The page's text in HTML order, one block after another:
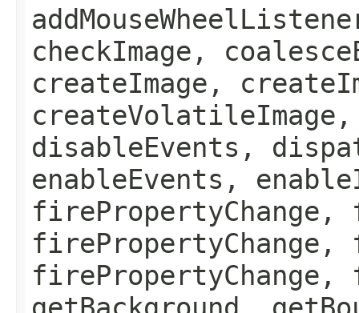
checkImage,
createImage,
disableEvents,
enableEvents,
firePropertyChange,
firePropertyChange,
firePropertyChange,